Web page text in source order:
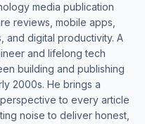
media publication
reviews, mobile apps,
and digital productivity. A
and lifelong tech
building and publishing
2000s. He brings a
to every article
noise to deliver honest,